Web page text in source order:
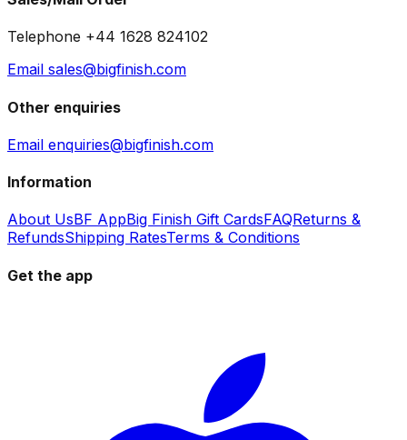
Telephone +44 1628 824102
Email sales@bigfinish.com
Other enquiries
Email enquiries@bigfinish.com
Information
About UsBF AppBig Finish Gift CardsFAQReturns &
RefundsShipping RatesTerms & Conditions
Get the app